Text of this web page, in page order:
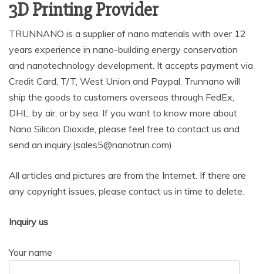
3D Printing Provider
TRUNNANO is a supplier of nano materials with over 12
years experience in nano-building energy conservation
and nanotechnology development. It accepts payment via
Credit Card, T/T, West Union and Paypal. Trunnano will
ship the goods to customers overseas through FedEx,
DHL, by air, or by sea. If you want to know more about
Nano Silicon Dioxide, please feel free to contact us and
send an inquiry.(sales5@nanotrun.com)
All articles and pictures are from the Internet. If there are
any copyright issues, please contact us in time to delete.
Inquiry us
Your name